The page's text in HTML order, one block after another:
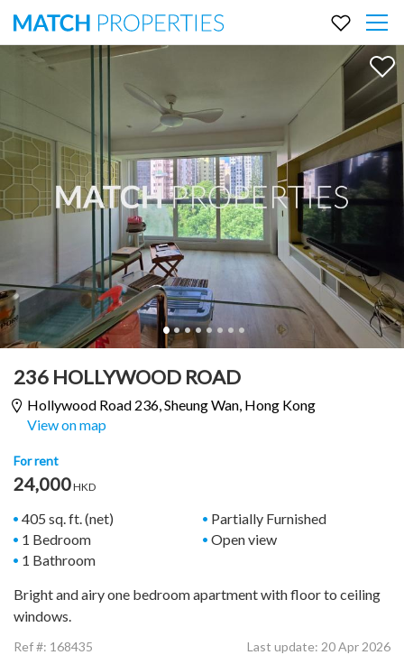
236 HOLLYWOOD ROAD
Hollywood Road 236,Sheung Wan, Hong Kong
View on map
For rent
24,000HKD
405 sq. ft. (net)
1 Bedroom
1 Bathroom
Partially Furnished
Open view
Bright and airy one bedroom apartment with floor to ceiling
windows.
Ref #: 168435 Last update: 20 Apr 2026